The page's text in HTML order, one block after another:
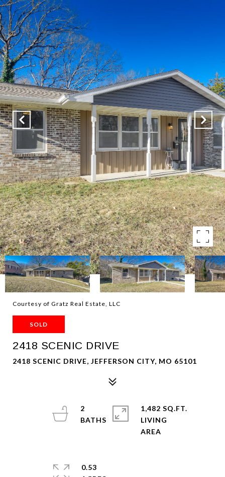
Courtesy of Gratz Real Estate, LLC
SOLD
2418 SCENIC DRIVE
2418 SCENIC DRIVE, JEFFERSON CITY, MO 65101
2
1,482 SQ.FT.
LIVING
0.53